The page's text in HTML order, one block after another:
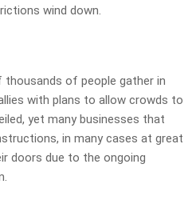
wind down.
of people gather in
with plans to allow crowds to
yet many businesses that
in many cases at great
doors due to the ongoing